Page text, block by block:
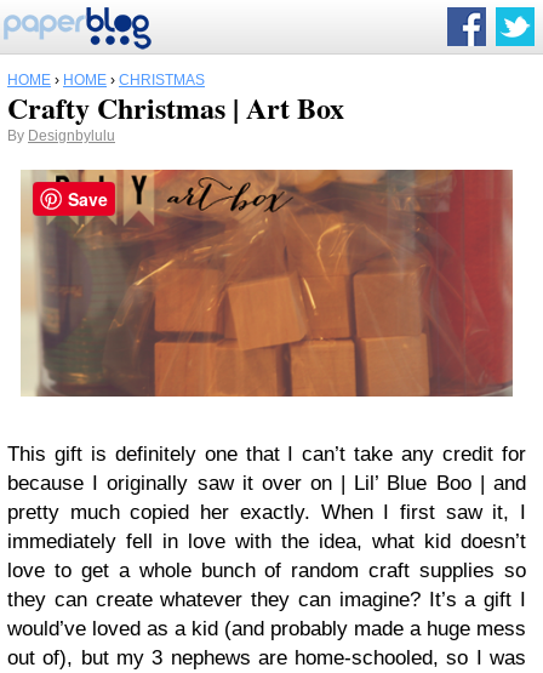
HOME › HOME › CHRISTMAS
Crafty Christmas | Art Box
By Designbylulu
This gift is definitely one that I can’t take any credit for
because I originally saw it over on | Lil’ Blue Boo | and
pretty much copied her exactly. When I first saw it, I
immediately fell in love with the idea, what kid doesn’t
love to get a whole bunch of random craft supplies so
they can create whatever they can imagine? It’s a gift I
would’ve loved as a kid (and probably made a huge mess
out of), but my 3 nephews are home-schooled, so I was
Save